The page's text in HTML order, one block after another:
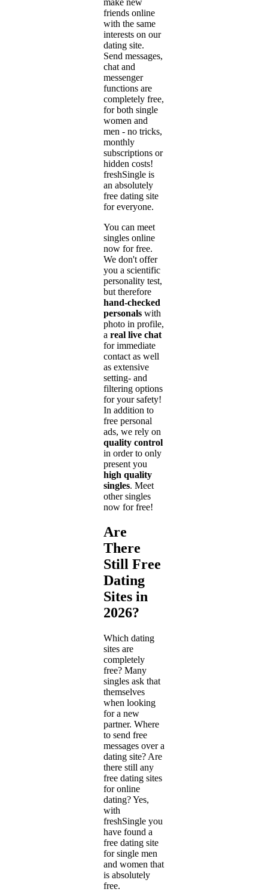
friends online
with the same
interests on our
dating site.
Send messages,
chat and
messenger
functions are
completely free,
for both single
women and
men - no tricks,
monthly
subscriptions or
hidden costs!
freshSingle is
an absolutely
free dating site
for everyone.
You can meet
singles online
now for free.
We don't offer
you a scientific
personality test,
but therefore
hand-checked
personals with
photo in profile,
a real live chat
for immediate
contact as well
as extensive
setting- and
filtering options
for your safety!
In addition to
free personal
ads, we rely on
quality control
in order to only
present you
high quality
singles. Meet
other singles
now for free!
Are
There
Still Free
Dating
Sites in
2026?
Which dating
sites are
completely
free? Many
singles ask that
themselves
when looking
for a new
partner. Where
to send free
messages over a
dating site? Are
there still any
free dating sites
for online
dating? Yes,
with
freshSingle you
have found a
free dating site
for single men
and women that
is absolutely
free.